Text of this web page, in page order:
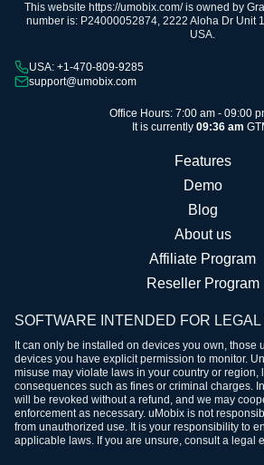
This website https://umobix.com/ is owned by
number is: P24000052874, 2222 Aloha Dr Unit
USA.
USA: +1-470-809-9285
support@umobix.com
Office Hours: 7:00 am - 09:00
It is currently 09:36 am
Features
Demo
Blog
About us
Affiliate Program
Reseller Program
SOFTWARE INTENDED FOR LEGAL
It can only be installed on devices you own, those
devices you have explicit permission to monitor.
misuse may violate laws in your country or region,
consequences such as fines or criminal charges.
will be revoked without a refund, and we may
enforcement as necessary. uMobix is not
from unauthorized use. It is your responsibility to
applicable laws. If you are unsure, consult a legal